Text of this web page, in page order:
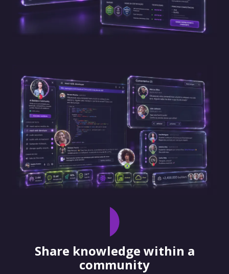
Share knowledge within a
community